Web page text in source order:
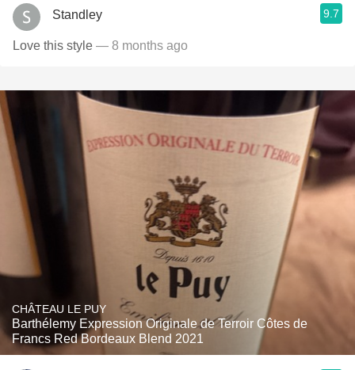
Standley 9.7
Love this style — 8 months ago
CHÂTEAU LE PUY
Barthélemy Expression Originale de Terroir Côtes de
Francs Red Bordeaux Blend 2021